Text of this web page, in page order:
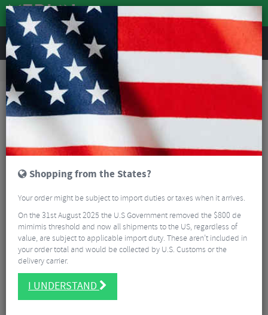
REVIEWS
Road & MTB Components Gear & Drivechain
Road Bike Jockey Wheels
BBB BDP-22 AluBoys Ceramic Jockey Wheels 11t
Shopping from the States?
Your order might be subject to import duties or taxes when it arrives.
On the 31st August 2025 the U.S Government removed the $800 de
mimimis threshold and now all shipments to the US, regardless of
value, are subject to applicable import duty. These aren’t included in
your order total and would be collected by U.S. Customs or the
delivery carrier.
I UNDERSTAND